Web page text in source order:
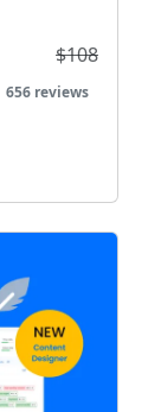
$108
656 reviews